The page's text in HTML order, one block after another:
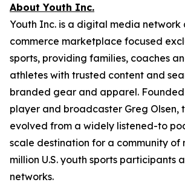
About Youth Inc.
Youth Inc. is a digital media network
commerce marketplace focused
sports, providing families, coaches
athletes with trusted content and
branded gear and apparel.
player and broadcaster Greg Olsen,
evolved from a widely listened-to
scale destination for a community of
million U.S. youth sports participants
networks.